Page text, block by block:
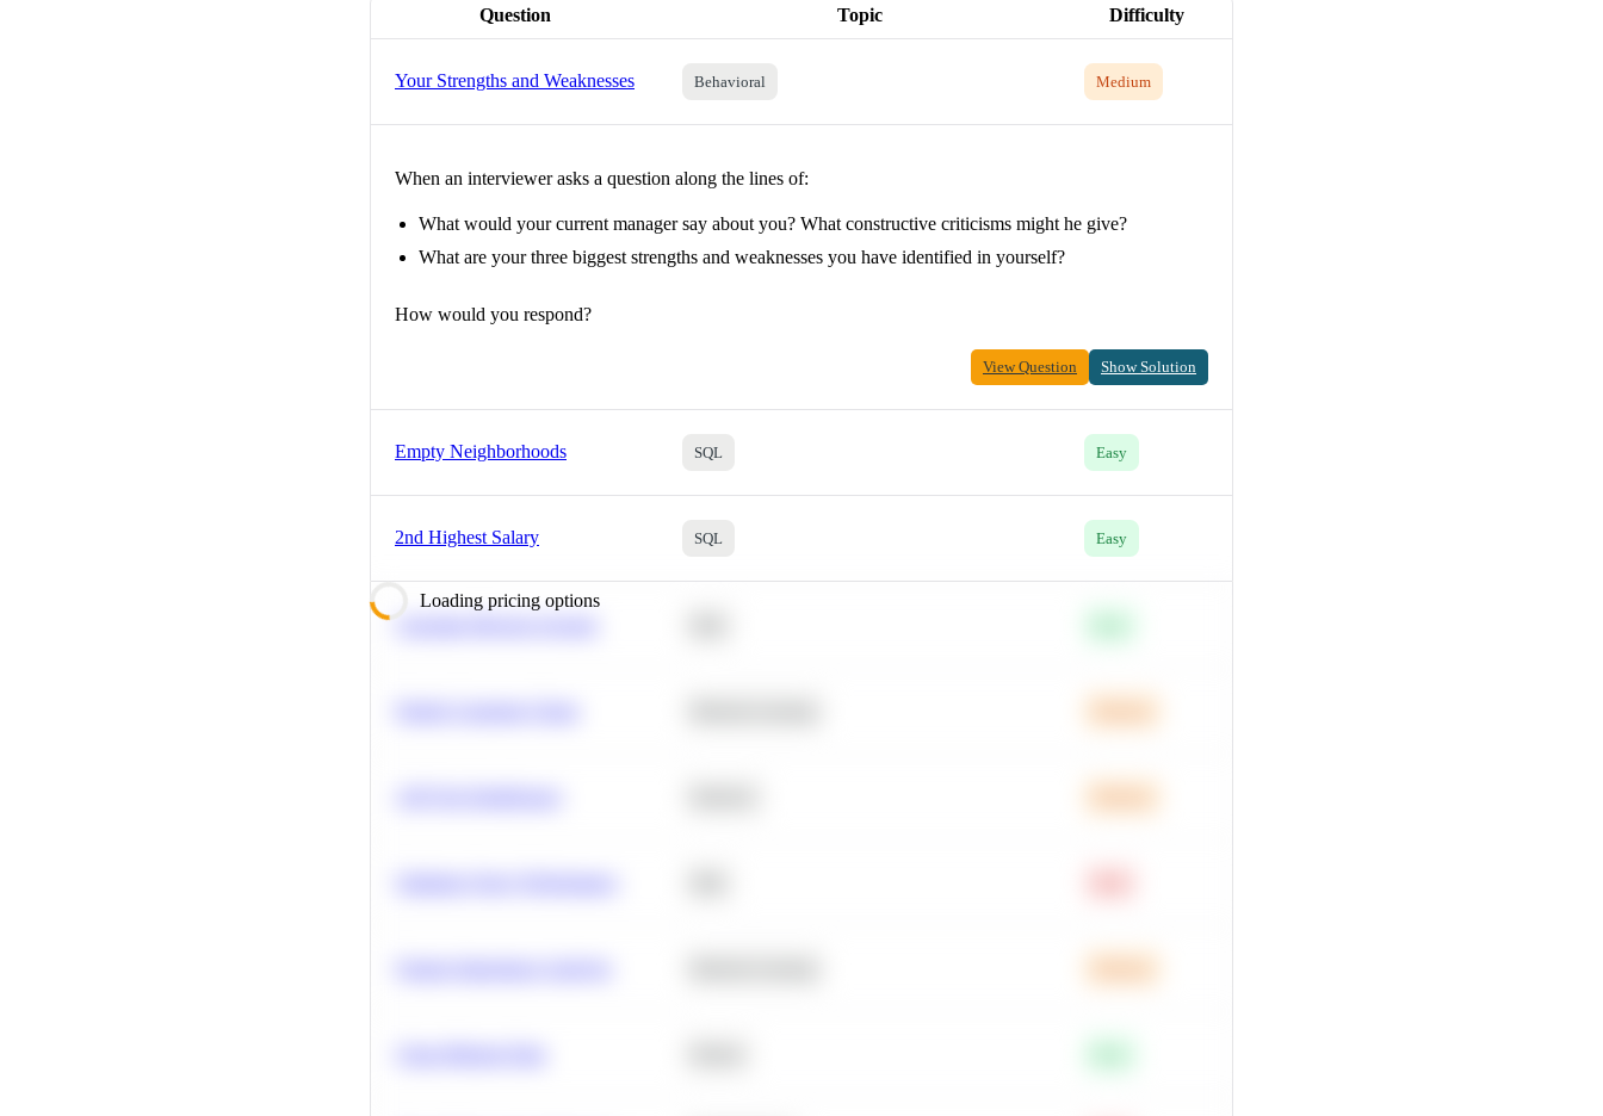
Question Topic Difficulty
Your Strengths and Weaknesses Behavioral Medium
When an interviewer asks a question along the lines of:
What would your current manager say about you? What constructive criticisms might he give?
What are your three biggest strengths and weaknesses you have identified in yourself?
How would you respond?
View Question Show Solution
Empty Neighborhoods SQL Easy
2nd Highest Salary SQL Easy
Loading pricing options